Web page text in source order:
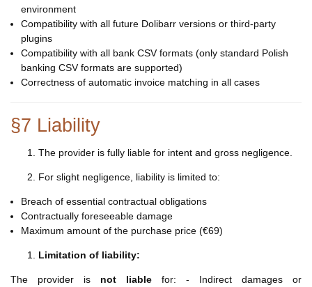
environment
Compatibility with all future Dolibarr versions or third-party
plugins
Compatibility with all bank CSV formats (only standard Polish
banking CSV formats are supported)
Correctness of automatic invoice matching in all cases
§7 Liability
The provider is fully liable for intent and gross negligence.
For slight negligence, liability is limited to:
Breach of essential contractual obligations
Contractually foreseeable damage
Maximum amount of the purchase price (€69)
Limitation of liability:
The provider is not liable for: - Indirect damages or